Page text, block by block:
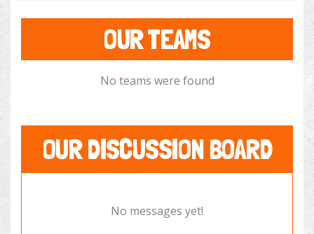
OUR TEAMS
No teams were found
OUR DISCUSSION BOARD
No messages yet!